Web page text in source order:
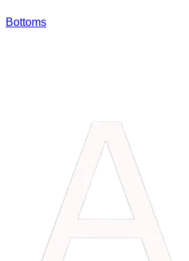
Bottoms